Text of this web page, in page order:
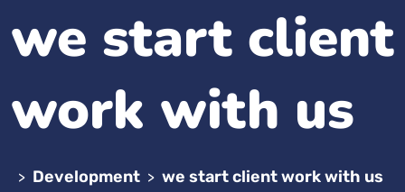
we start client
work with us
> Development > we start client work with us